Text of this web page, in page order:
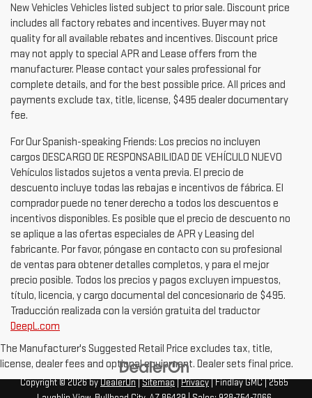
New Vehicles Vehicles listed subject to prior sale. Discount price
includes all factory rebates and incentives. Buyer may not
quality for all available rebates and incentives. Discount price
may not apply to special APR and Lease offers from the
manufacturer. Please contact your sales professional for
complete details, and for the best possible price. All prices and
payments exclude tax, title, license, $495 dealer documentary
fee.
For Our Spanish-speaking Friends: Los precios no incluyen
cargos DESCARGO DE RESPONSABILIDAD DE VEHÍCULO NUEVO
Vehículos listados sujetos a venta previa. El precio de
descuento incluye todas las rebajas e incentivos de fábrica. El
comprador puede no tener derecho a todos los descuentos e
incentivos disponibles. Es posible que el precio de descuento no
se aplique a las ofertas especiales de APR y Leasing del
fabricante. Por favor, póngase en contacto con su profesional
de ventas para obtener detalles completos, y para el mejor
precio posible. Todos los precios y pagos excluyen impuestos,
título, licencia, y cargo documental del concesionario de $495.
Traducción realizada con la versión gratuita del traductor
DeepL.com
The Manufacturer's Suggested Retail Price excludes tax, title,
license, dealer fees and optional equipment. Dealer sets final price.
Copyright © 2026byDealerOn|Sitemap|Privacy| Findlay GMC|2565